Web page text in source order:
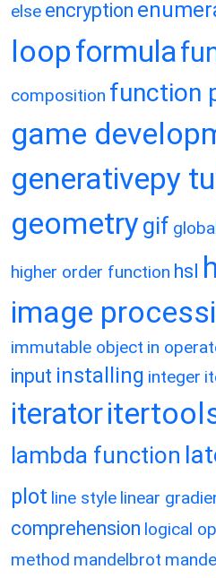
else encryption
loopformula
composition function
game
generativepy
geometry gif
higher order function hsl
image
immutable object in
input installing integer
iterator
lambda function
plot line style linear
comprehension logical
method mandelbrot